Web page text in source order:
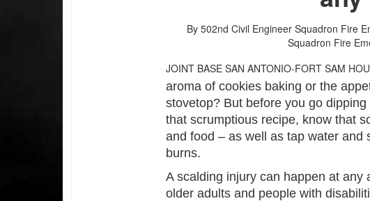
By 502nd Civil Engineer Squadron Fire
Squadron Fire
JOINT BASE SAN ANTONIO-FORT SAM
aroma of cookies baking or the
stovetop? But before you go
that scrumptious recipe, know that
and food – as well as tap water and
burns.
A scalding injury can happen at
older adults and people with